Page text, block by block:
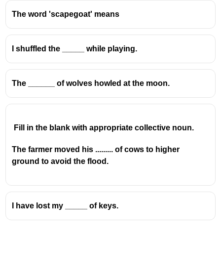
The word 'scapegoat' means
I shuffled the _____ while playing.
The ______ of wolves howled at the moon.
Fill in the blank with appropriate collective noun.
The farmer moved his ......... of cows to higher
ground to avoid the flood.
I have lost my _____ of keys.